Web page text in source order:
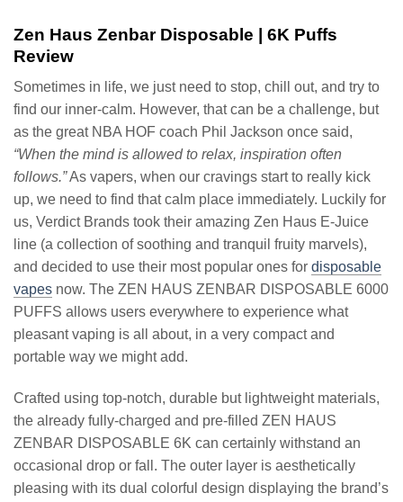
Zen Haus Zenbar Disposable | 6K Puffs
Review
Sometimes in life, we just need to stop, chill out, and try to
find our inner-calm. However, that can be a challenge, but
as the great NBA HOF coach Phil Jackson once said,
“When the mind is allowed to relax, inspiration often
follows.”As vapers, when our cravings start to really kick
up, we need to find that calm place immediately. Luckily for
us, Verdict Brands took their amazing Zen Haus E-Juice
line (a collection of soothing and tranquil fruity marvels),
and decided to use their most popular ones for disposable
vapes now. The ZEN HAUS ZENBAR DISPOSABLE 6000
PUFFS allows users everywhere to experience what
pleasant vaping is all about, in a very compact and
portable way we might add.
Crafted using top-notch, durable but lightweight materials,
the already fully-charged and pre-filled ZEN HAUS
ZENBAR DISPOSABLE 6K can certainly withstand an
occasional drop or fall. The outer layer is aesthetically
pleasing with its dual colorful design displaying the brand’s